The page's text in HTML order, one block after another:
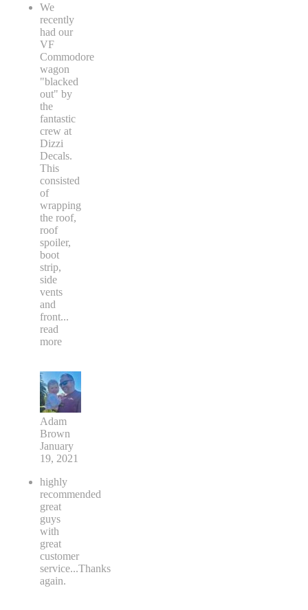
We
recently
had our
VF
Commodore
wagon
"blacked
out" by
the
fantastic
crew at
Dizzi
Decals.
This
consisted
of
wrapping
the roof,
roof
spoiler,
boot
strip,
side
vents
and
front...
read
more
Adam
Brown
January
19, 2021
highly
recommended
great
guys
with
great
customer
service...Thanks
again.